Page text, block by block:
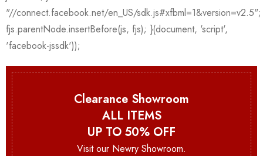
Clearance Showroom
ALL ITEMS
UP TO 50% OFF
Visit our Newry Showroom.